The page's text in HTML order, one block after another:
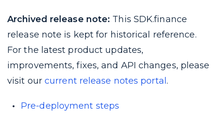
Archived release note: This SDK.finance
release note is kept for historical reference.
For the latest product updates,
improvements, fixes, and API changes, please
visit our current release notes portal .
Pre-deployment steps